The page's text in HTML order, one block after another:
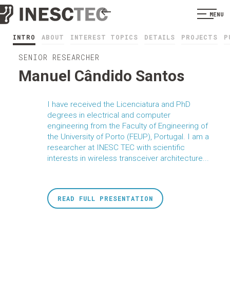
MENU
INTRO ABOUT INTEREST TOPICS DETAILS PROJECTS
SENIOR RESEARCHER
Manuel Cândido Santos
I have received the Licenciatura and PhD
degrees in electrical and computer
engineering from the Faculty of Engineering of
the University of Porto (FEUP), Portugal. I am a
researcher at INESC TEC with scientific
interests in wireless transceiver architecture...
READ FULL PRESENTATION